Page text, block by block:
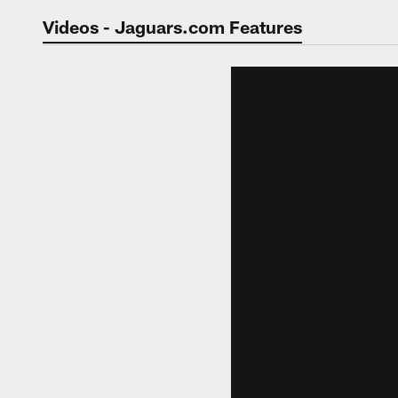
Jaguars Video |
Videos - Jaguars.com Features